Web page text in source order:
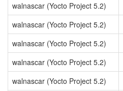
walnascar (Yocto Project 5.2)
walnascar (Yocto Project 5.2)
walnascar (Yocto Project 5.2)
walnascar (Yocto Project 5.2)
walnascar (Yocto Project 5.2)